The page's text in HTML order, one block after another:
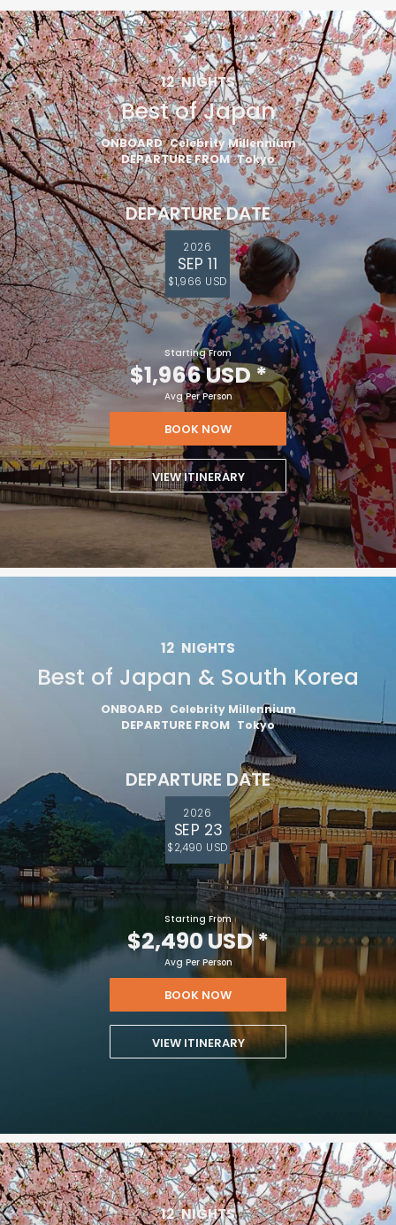
12 NIGHTS
Best of Japan
ONBOARD Celebrity Millennium
DEPARTURE FROM Tokyo
DEPARTURE DATE
2026
SEP 11
$1,966 USD
Starting From
$1,966 USD*
Avg Per Person
BOOK NOW
VIEW ITINERARY
12 NIGHTS
Best of Japan & South Korea
ONBOARD Celebrity Millennium
DEPARTURE FROM Tokyo
DEPARTURE DATE
2026
SEP 23
$2,490 USD
Starting From
$2,490 USD*
Avg Per Person
BOOK NOW
VIEW ITINERARY
12 NIGHTS